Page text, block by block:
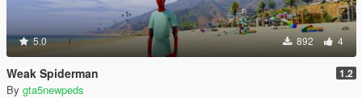
5.0 892 4
Weak Spiderman 1.2
By gta5newpeds